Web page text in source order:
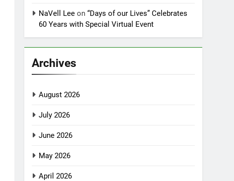
NaVell Lee on“Days of our Lives” Celebrates
60 Years with Special Virtual Event
Archives
August 2026
July 2026
June 2026
May 2026
April 2026